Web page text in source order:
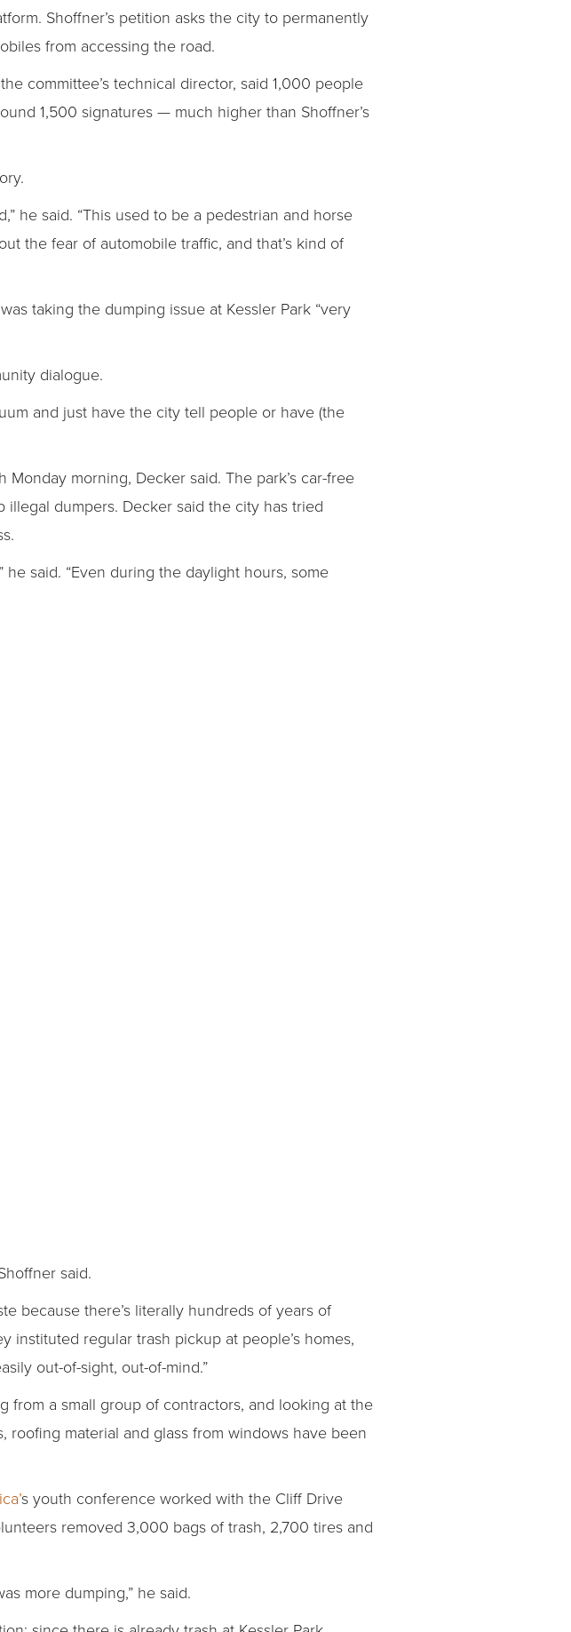
Shoffner’s petition asks the city to permanently
from accessing the road.
committee’s technical director, said 1,000 people
1,500 signatures — much higher than Shoffner’s
he said. “This used to be a pedestrian and horse
the fear of automobile traffic, and that’s kind of
taking the dumping issue at Kessler Park “very
dialogue.
and just have the city tell people or have (the
morning, Decker said. The park’s car-free
dumpers. Decker said the city has tried
he said. “Even during the daylight hours, some
said.
because there’s literally hundreds of years of
instituted regular trash pickup at people’s homes,
out-of-sight, out-of-mind.”
from a small group of contractors, and looking at the
material and glass from windows have been
s youth conference worked with the Cliff Drive
removed 3,000 bags of trash, 2,700 tires and
more dumping,” he said.